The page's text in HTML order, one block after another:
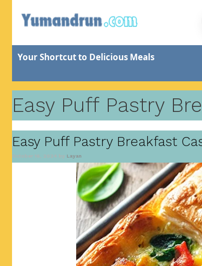
content
Your Shortcut to Delicious Meals
Easy Puff Pastry
Easy Puff Pastry Breakfast
October 16, 2024 by Layan